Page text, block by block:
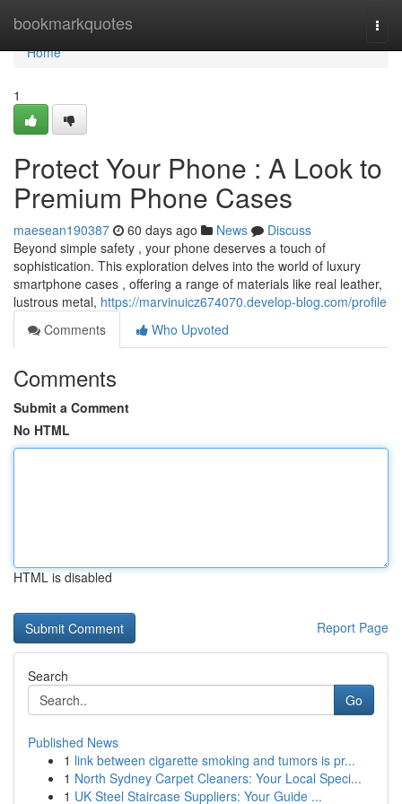
bookmarkquotes
Home
Home
1
Protect Your Phone : A Look to
Premium Phone Cases
maesean190387 60 days ago News
Discuss
Beyond simple safety , your phone deserves a touch of
sophistication. This exploration delves into the world of luxury
smartphone cases , offering a range of materials like real leather,
lustrous metal, https://marvinuicz674070.develop-blog.com/profile
Comments
Who Upvoted
Comments
Submit a Comment
No HTML
HTML is disabled
Report Page
Search
Go
Published News
1 link between cigarette smoking and tumors is pr...
1 North Sydney Carpet Cleaners: Your Local Speci...
1 UK Steel Staircase Suppliers: Your Guide ...